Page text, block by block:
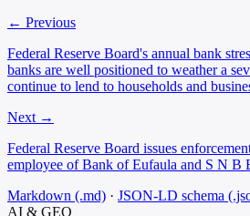
← Previous
Federal Reserve Board's annual bank
banks are well positioned to weather a
continue to lend to households and
Next →
Federal Reserve Board issues
employee of Bank of Eufaula and S N B
Markdown (.md) · JSON-LD schema
AI & GEO